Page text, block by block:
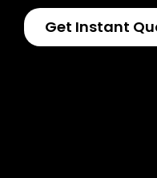
Get Instant